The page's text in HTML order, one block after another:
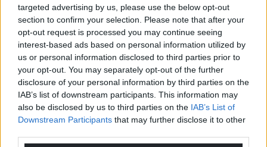
targeted advertising by us, please use the below opt-out
section to confirm your selection. Please note that after your
opt-out request is processed you may continue seeing
interest-based ads based on personal information utilized by
us or personal information disclosed to third parties prior to
your opt-out. You may separately opt-out of the further
disclosure of your personal information by third parties on the
IAB’s list of downstream participants. This information may
also be disclosed by us to third parties on the IAB’s List of
Downstream Participants that may further disclose it to other
Support our Nation today
For theprice of a cup of coffee a month you
can help us create an independent, not-for-
profit, national news service for the people of
Wales,by the people of Wales.